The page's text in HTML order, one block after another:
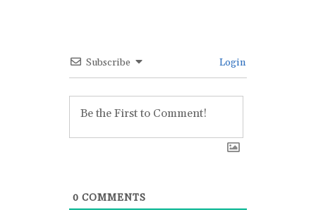
Subscribe Login
0 COMMENTS